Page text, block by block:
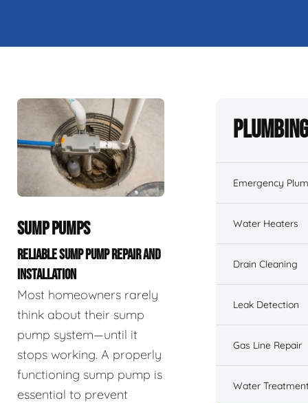
SUMP PUMPS
RELIABLE SUMP PUMP REPAIR AND
INSTALLATION
Most homeowners rarely
think about their sump
pump system—until it
stops working. A properly
functioning sump pump is
essential to prevent
Emergency
Water Heaters
Drain Cleaning
Leak Detection
Gas Line Repair
Water